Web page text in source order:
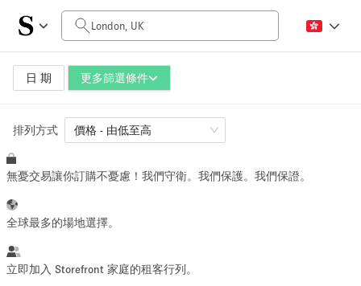
日 期 更多篩選條件
每日價格
£0
空間大小
100 sq ft 5000+ sq ft
活動類型
排列方式 價格 - 由低至高
無憂交易讓你訂購不憂慮！我們守衛。我們保護。我們保證。
全球最多的場地選擇。
立即加入 Storefront 家庭的租客行列。